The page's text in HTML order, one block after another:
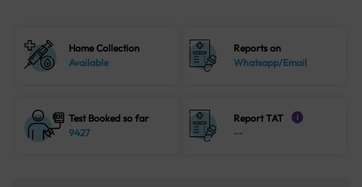
Home Collection
Available
Reports on
Whatsapp/Email
Test Booked so far
9427
Report TAT i
--